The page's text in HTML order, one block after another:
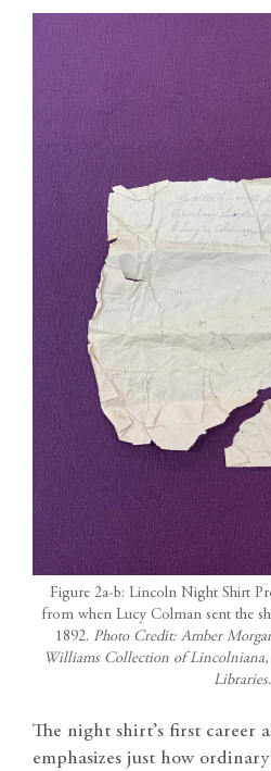
Figure 2a-b: Lincoln Night Shirt
from when Lucy Colman sent the
1892. Photo Credit: Amber
Williams Collection of Lincolniana,
Libraries.
The night shirt’s first career
emphasizes just how